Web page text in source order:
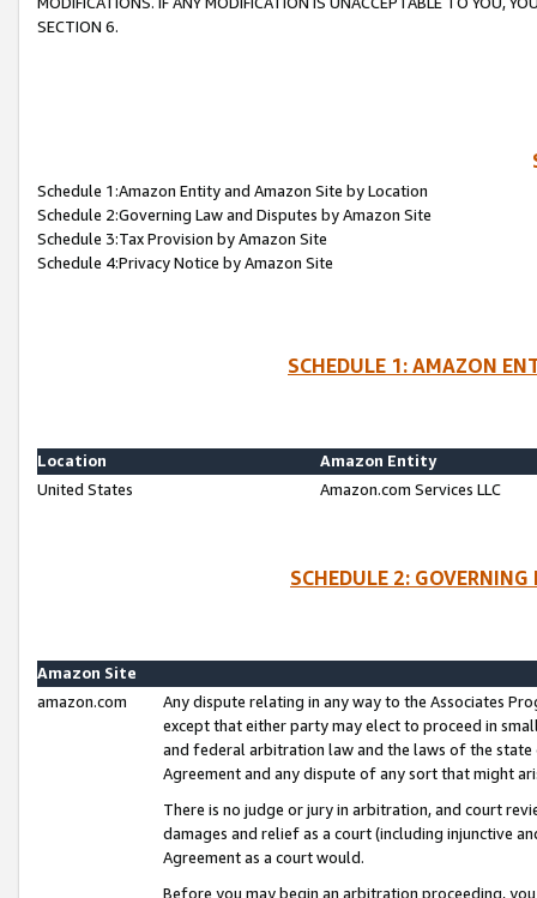
SECTION 6.
Schedule 1:Amazon Entity and Amazon Site by Location
Schedule 2:Governing Law and Disputes by Amazon Site
Schedule 3:Tax Provision by Amazon Site
Schedule 4:Privacy Notice by Amazon Site
SCHEDULE 1: AMAZON
Location
Amazon Entity
United States
Amazon.com Services LLC
SCHEDULE 2:
Amazon Site
amazon.com
Any dispute relating in any way to the Associates
except that either party may elect to proceed in
and federal arbitration law and the laws of the
Agreement and any dispute of any sort that might
There is no judge or jury in arbitration, and court
damages and relief as a court (including injunctive
Agreement as a court would.
Before you may begin an arbitration proceeding,